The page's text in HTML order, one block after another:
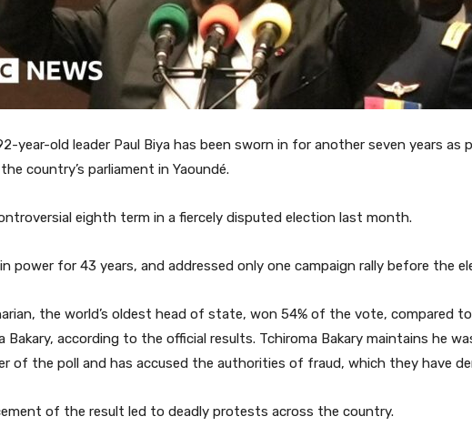
year-old leader Paul Biya has been sworn in for another seven years as
country’s parliament in Yaoundé.
eighth term in a fiercely disputed election last month.
power for 43 years, and addressed only one campaign rally before the
the world’s oldest head of state, won 54% of the vote, compared
Bakary, according to the official results. Tchiroma Bakary maintains he
of the poll and has accused the authorities of fraud, which they have
of the result led to deadly protests across the country.